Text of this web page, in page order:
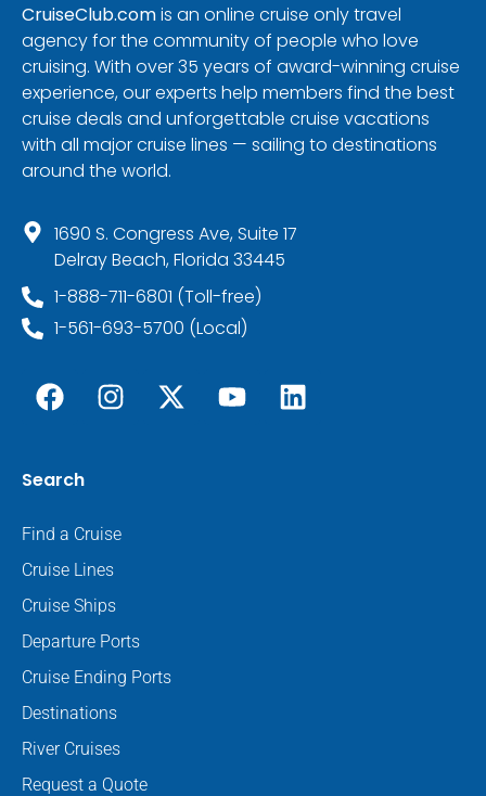
CruiseClub.comis an online cruise only travel
agency for the community of people who love
cruising. With over 35 years of award-winning cruise
experience, our experts help members find the best
cruise deals and unforgettable cruise vacations
with all major cruise lines — sailing to destinations
around the world.
1690 S. Congress Ave, Suite 17
Delray Beach, Florida 33445
1-888-711-6801 (Toll-free)
1-561-693-5700 (Local)
Search
Find a Cruise
Cruise Lines
Cruise Ships
Departure Ports
Cruise Ending Ports
Destinations
River Cruises
Request a Quote